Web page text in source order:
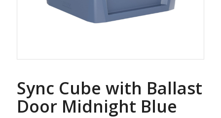
Sync Cube with Ballast
Door Midnight Blue